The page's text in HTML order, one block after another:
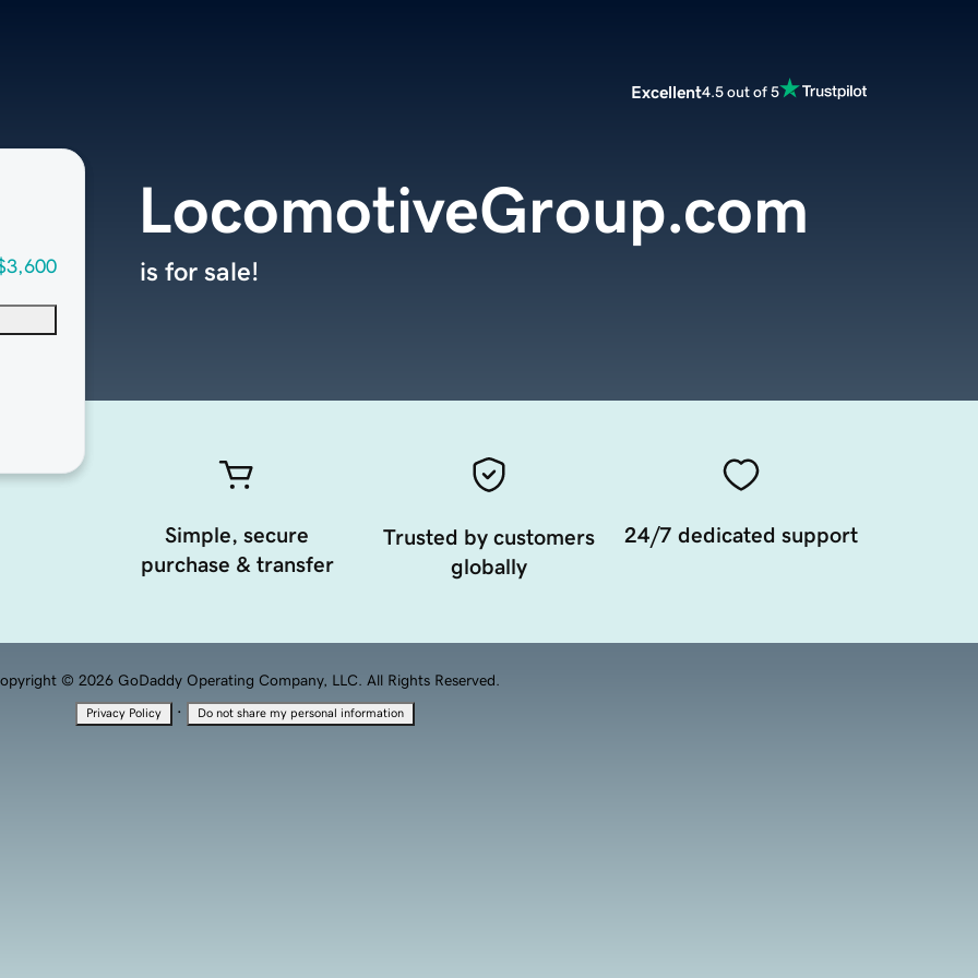
Excellent4.5 out of 5
LocomotiveGroup.com
is for sale!
Simple, secure
purchase & transfer
Trusted by customers
globally
24/7 dedicated support
© 2026 GoDaddy Operating Company, LLC. All Rights Reserved.
Privacy Policy · Do not share my personal information